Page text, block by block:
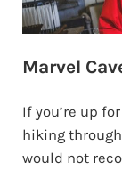
Marvel
If you’re up
hiking
would not